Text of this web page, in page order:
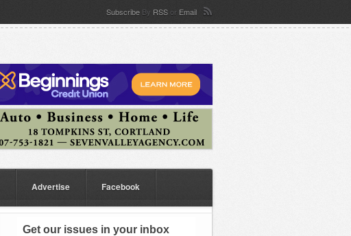
Subscribe By RSS or Email
Advertise Facebook
Get our issues in your inbox